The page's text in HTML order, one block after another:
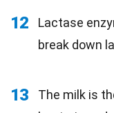
12
Lactase
break down
13
The milk is